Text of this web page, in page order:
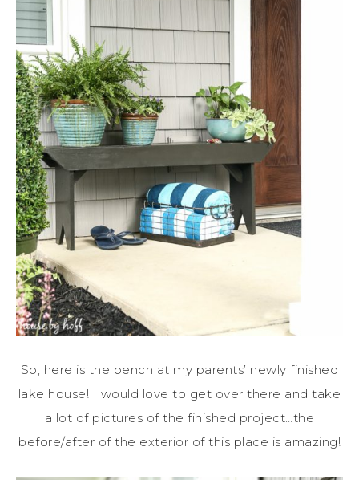
So, here is the bench at my parents’ newly finished
lake house! I would love to get over there and take
a lot of pictures of the finished project…the
before/after of the exterior of this place is amazing!